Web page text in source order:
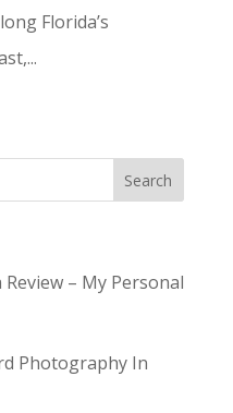
Florida’s
– My Personal
Photography In